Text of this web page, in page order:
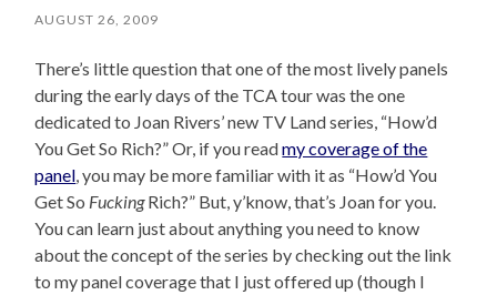
AUGUST 26, 2009
There’s little question that one of the most lively panels
during the early days of the TCA tour was the one
dedicated to Joan Rivers’ new TV Land series, “How’d
You Get So Rich?” Or, if you readmy coverage of the
panel , you may be more familiar with it as “How’d You
Get So FuckingRich?” But, y’know, that’s Joan for you.
You can learn just about anything you need to know
about the concept of the series by checking out the link
to my panel coverage that I just offered up (though I